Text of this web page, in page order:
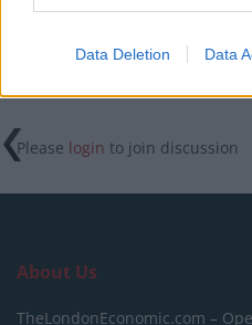
Data Deletion Data
Please login to join discussion
About Us
TheLondonEconomic.com –